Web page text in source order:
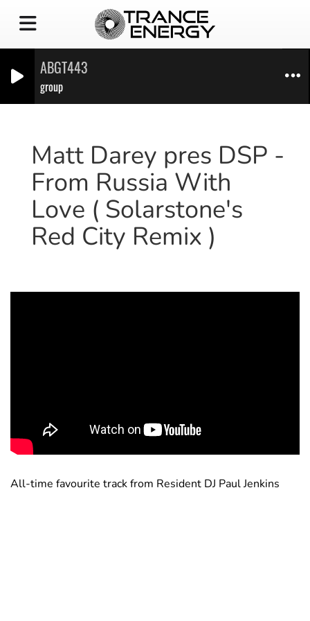
ABGT443
group
Matt Darey pres DSP -
From Russia With
Love ( Solarstone's
Red City Remix )
All-time favourite track from Resident DJ Paul Jenkins